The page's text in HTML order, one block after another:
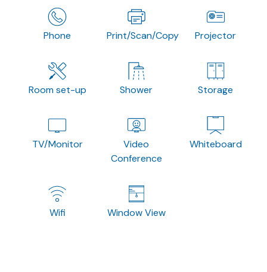
Phone Print/Scan/Copy Projector
Room set-up Shower Storage
TV/Monitor
Video
Conference
Whiteboard
Wifi Window View